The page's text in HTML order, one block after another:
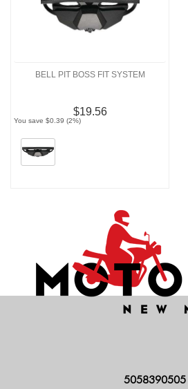
BELL PIT BOSS FIT SYSTEM
$19.56
You save $0.39 (2%)
5058390505